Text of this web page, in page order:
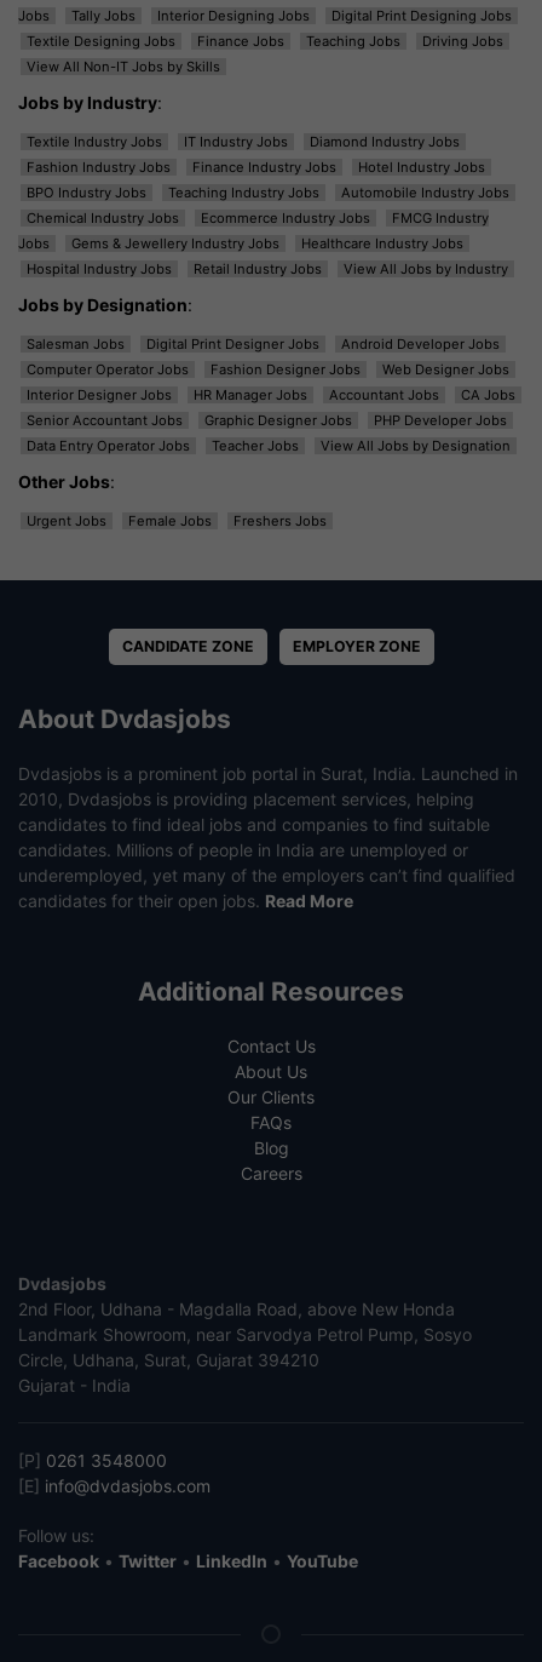
Jobs
Tally Jobs Interior Designing Jobs
Digital Print Designing Jobs
Textile Designing Jobs
Finance Jobs Teaching Jobs
Driving Jobs
View All Non-IT Jobs by Skills
Jobs by Industry:
Textile Industry Jobs IT Industry Jobs
Diamond Industry Jobs
Fashion Industry Jobs
Finance Industry Jobs
Hotel Industry Jobs
BPO Industry Jobs
Teaching Industry Jobs
Automobile Industry Jobs
Chemical Industry Jobs
Ecommerce Industry Jobs
FMCG Industry
Jobs
Gems & Jewellery Industry Jobs
Healthcare Industry Jobs
Hospital Industry Jobs
Retail Industry Jobs View All Jobs by Industry
Jobs by Designation:
Salesman Jobs Digital Print Designer Jobs
Android Developer Jobs
Computer Operator Jobs
Fashion Designer Jobs
Web Designer Jobs
Interior Designer Jobs
HR Manager Jobs Accountant Jobs
CA Jobs
Senior Accountant Jobs
Graphic Designer Jobs
PHP Developer Jobs
Data Entry Operator Jobs
Teacher Jobs View All Jobs by Designation
Other Jobs:
Urgent Jobs Female Jobs Freshers Jobs
CANDIDATE ZONE EMPLOYER ZONE
About Dvdasjobs
Dvdasjobs is a prominent job portal in Surat, India. Launched in
2010, Dvdasjobs is providing placement services, helping
candidates to find ideal jobs and companies to find suitable
candidates. Millions of people in India are unemployed or
underemployed, yet many of the employers can’t find qualified
candidates for their open jobs. Read More
Additional Resources
Contact Us
About Us
Our Clients
FAQs
Blog
Careers
Dvdasjobs
2nd Floor, Udhana - Magdalla Road, above New Honda
Landmark Showroom, near Sarvodya Petrol Pump, Sosyo
Circle, Udhana, Surat, Gujarat 394210
Gujarat - India
[P] 0261 3548000
[E] info@dvdasjobs.com
Follow us:
Facebook • Twitter • LinkedIn • YouTube